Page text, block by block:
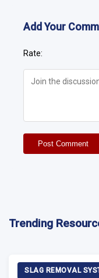
Add Your
Rate:
Post Comment
Trending
SLAG REMOVAL